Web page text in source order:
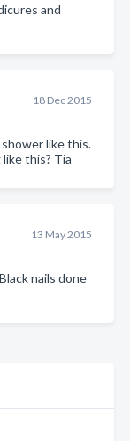
and
18 Dec 2015
like this.
this? Tia
13 May 2015
nails done